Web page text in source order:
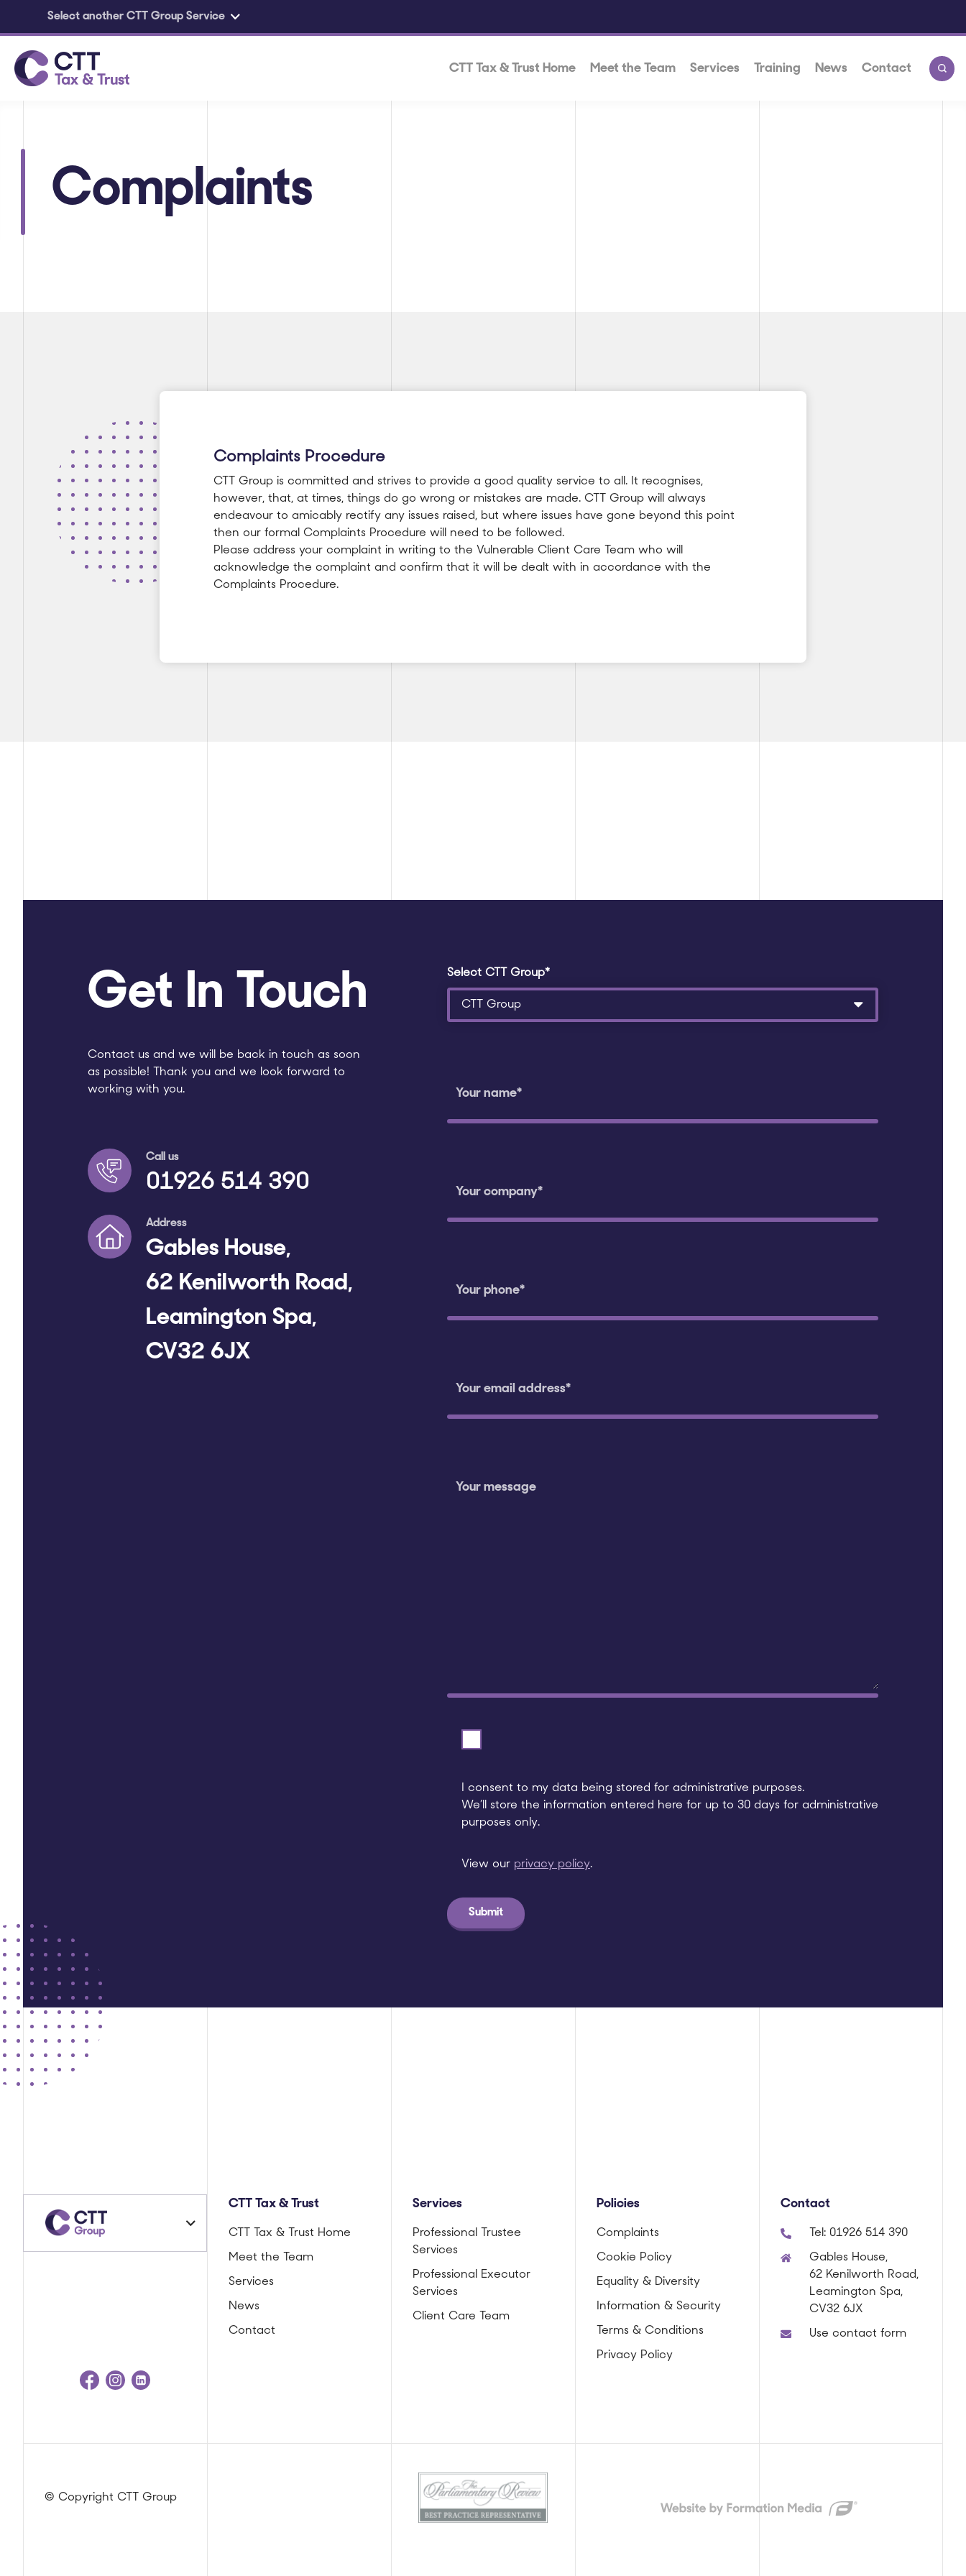
Skip to main content
Select another CTT Group Service
CTT Tax & Trust Home Meet the Team Services Training News Contact
Complaints
Complaints Procedure
CTT Group is committed and strives to provide a good quality service to all. It recognises,
however, that, at times, things do go wrong or mistakes are made. CTT Group will always
endeavour to amicably rectify any issues raised, but where issues have gone beyond this point
then our formal Complaints Procedure will need to be followed.
Please address your complaint in writing to the Vulnerable Client Care Team who will
acknowledge the complaint and confirm that it will be dealt with in accordance with the
Complaints Procedure.
Get In Touch
Contact us and we will be back in touch as soon
as possible! Thank you and we look forward to
working with you.
Call us
01926 514 390
Address
Gables House,
62 Kenilworth Road,
Leamington Spa,
CV32 6JX
Select CTT Group*
I consent to my data being stored for administrative purposes.
We’ll store the information entered here for up to 30 days for administrative
purposes only.
View our privacy policy.
Submit
CTT Tax & Trust
CTT Tax & Trust Home
Meet the Team
Services
News
Contact
Services
Professional Trustee
Services
Professional Executor
Services
Client Care Team
Policies
Complaints
Cookie Policy
Equality & Diversity
Information & Security
Terms & Conditions
Privacy Policy
Contact
Tel: 01926 514 390
Gables House,
62 Kenilworth Road,
Leamington Spa,
CV32 6JX
Use contact form
© Copyright CTT Group